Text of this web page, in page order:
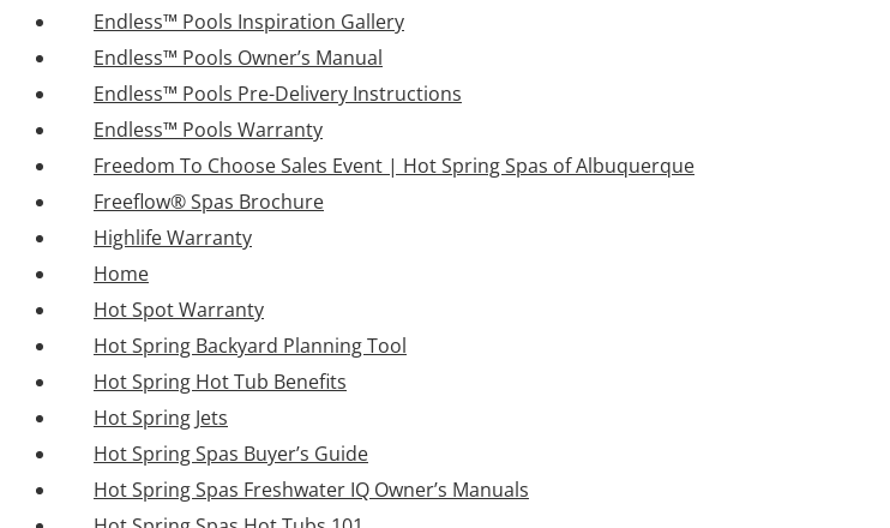
Endless™ Pools Inspiration Gallery
Endless™ Pools Owner’s Manual
Endless™ Pools Pre-Delivery Instructions
Endless™ Pools Warranty
Freedom To Choose Sales Event | Hot Spring Spas of Albuquerque
Freeflow® Spas Brochure
Highlife Warranty
Home
Hot Spot Warranty
Hot Spring Backyard Planning Tool
Hot Spring Hot Tub Benefits
Hot Spring Jets
Hot Spring Spas Buyer’s Guide
Hot Spring Spas Freshwater IQ Owner’s Manuals